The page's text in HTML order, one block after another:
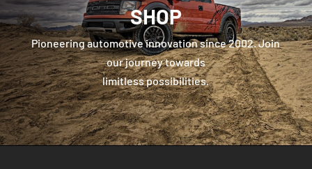
SHOP
Pioneering automotive innovation since 2002. Join
our journey towards
limitless possibilities.